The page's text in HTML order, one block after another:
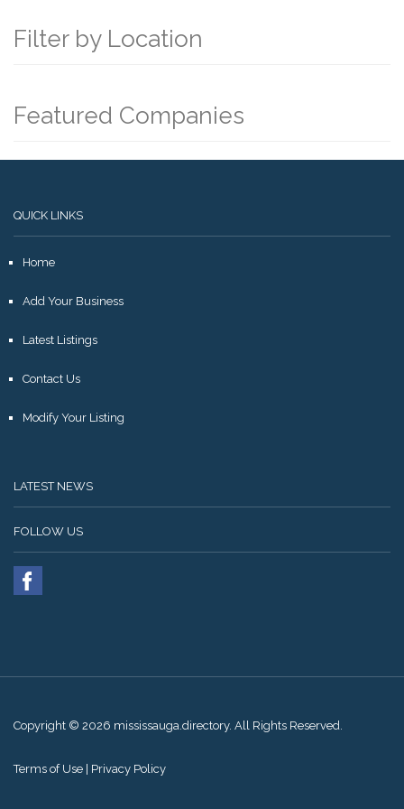
Filter by Location
Featured Companies
QUICK LINKS
Home
Add Your Business
Latest Listings
Contact Us
Modify Your Listing
LATEST NEWS
FOLLOW US
Copyright © 2026 mississauga.directory. All Rights Reserved.
Terms of Use Privacy Policy